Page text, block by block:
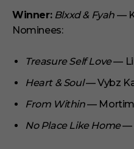
Winner: Blxxd & Fyah —
Nominees:
Treasure Self Love—
Heart & Soul— Vybz
From Within—
No Place Like Home—